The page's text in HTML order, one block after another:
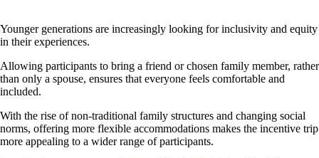
Younger generations are increasingly looking for inclusivity and equity
in their experiences.
Allowing participants to bring a friend or chosen family member, rather
than only a spouse, ensures that everyone feels comfortable and
included.
With the rise of non-traditional family structures and changing social
norms, offering more flexible accommodations makes the incentive trip
more appealing to a wider range of participants.